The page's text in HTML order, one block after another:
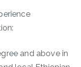
and above in